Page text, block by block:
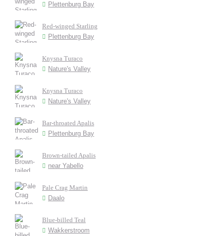
Plettenburg Bay
Red-winged Starling
Plettenburg Bay
Knysna Turaco
Nature's Valley
Knysna Turaco
Nature's Valley
Bar-throated Apalis
Plettenburg Bay
Brown-tailed Apalis
near Yabello
Pale Crag Martin
Daalo
Blue-billed Teal
Wakkerstroom